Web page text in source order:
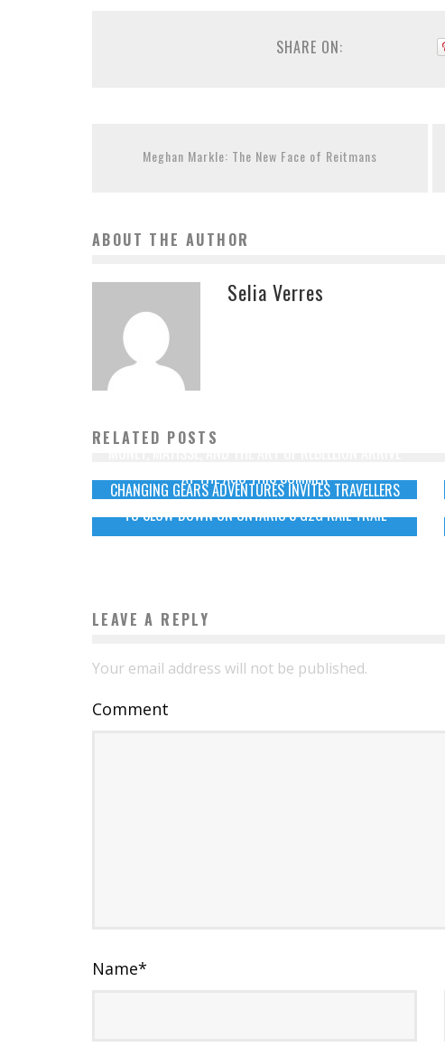
SHARE ON:
Meghan Markle: The New Face of Reitmans
ABOUT THE AUTHOR
Selia Verres
RELATED POSTS
AT THE AGO THIS SUMMER
CHANGING GEARS ADVENTURES INVITES TRAVELLERS
TO SLOW DOWN ON ONTARIO’S G2G RAIL TRAIL
LEAVE A REPLY
Your email address will not be published.
Comment
Name*